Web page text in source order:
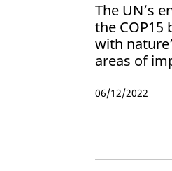
The UN’s
the
with
areas of
06/12/2022